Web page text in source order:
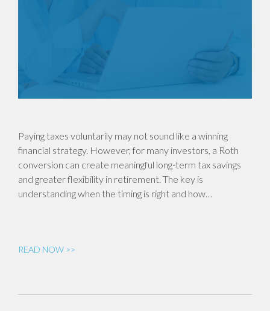
Paying taxes voluntarily may not sound like a winning
financial strategy. However, for many investors, a Roth
conversion can create meaningful long-term tax savings
and greater flexibility in retirement. The key is
understanding when the timing is right and how…
READ NOW >>